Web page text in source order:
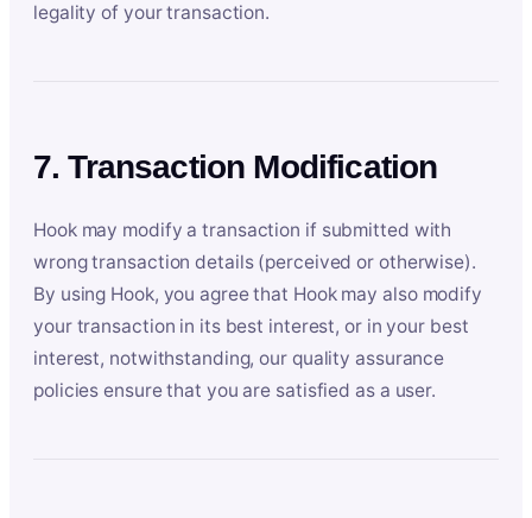
legality of your transaction.
7. Transaction Modification
Hook may modify a transaction if submitted with
wrong transaction details (perceived or otherwise).
By using Hook, you agree that Hook may also modify
your transaction in its best interest, or in your best
interest, notwithstanding, our quality assurance
policies ensure that you are satisfied as a user.